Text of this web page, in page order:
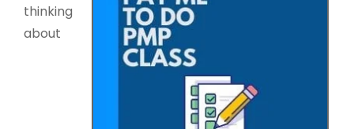
thinking
about